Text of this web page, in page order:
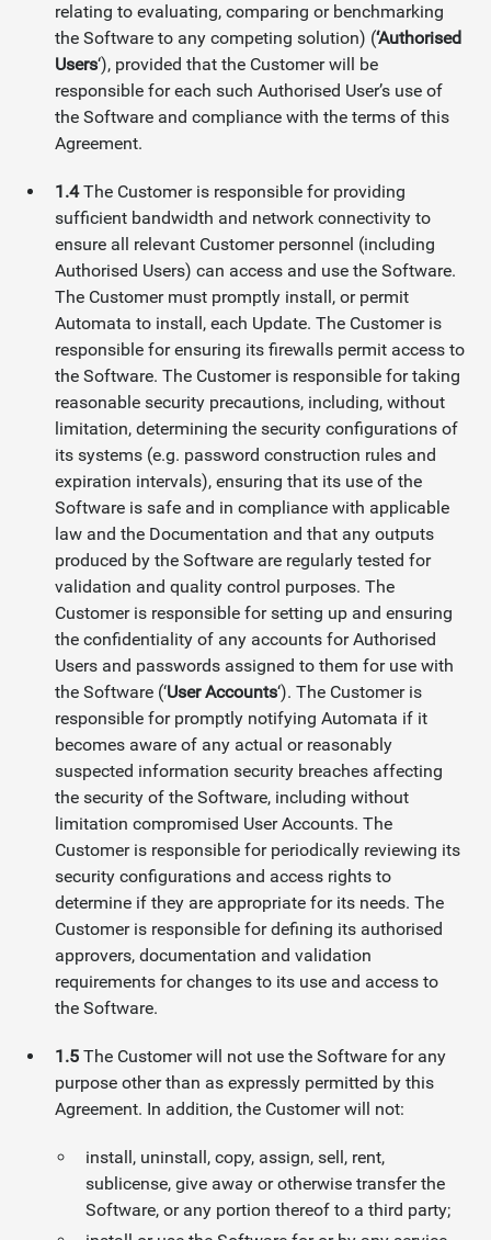
relating to evaluating, comparing or benchmarking
the Software to any competing solution) (‘Authorised
Users‘), provided that the Customer will be
responsible for each such Authorised User’s use of
the Software and compliance with the terms of this
Agreement.
1.4The Customer is responsible for providing
sufficient bandwidth and network connectivity to
ensure all relevant Customer personnel (including
Authorised Users) can access and use the Software.
The Customer must promptly install, or permit
Automata to install, each Update. The Customer is
responsible for ensuring its firewalls permit access to
the Software. The Customer is responsible for taking
reasonable security precautions, including, without
limitation, determining the security configurations of
its systems (e.g. password construction rules and
expiration intervals), ensuring that its use of the
Software is safe and in compliance with applicable
law and the Documentation and that any outputs
produced by the Software are regularly tested for
validation and quality control purposes. The
Customer is responsible for setting up and ensuring
the confidentiality of any accounts for Authorised
Users and passwords assigned to them for use with
the Software (‘User Accounts‘). The Customer is
responsible for promptly notifying Automata if it
becomes aware of any actual or reasonably
suspected information security breaches affecting
the security of the Software, including without
limitation compromised User Accounts. The
Customer is responsible for periodically reviewing its
security configurations and access rights to
determine if they are appropriate for its needs. The
Customer is responsible for defining its authorised
approvers, documentation and validation
requirements for changes to its use and access to
the Software.
1.5The Customer will not use the Software for any
purpose other than as expressly permitted by this
Agreement. In addition, the Customer will not:
install, uninstall, copy, assign, sell, rent,
sublicense, give away or otherwise transfer the
Software, or any portion thereof to a third party;